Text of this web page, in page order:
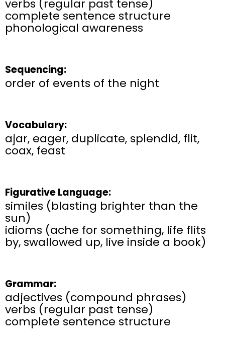
verbs (regular past tense)
complete sentence structure
phonological awareness
Sequencing:
order of events of the night
Vocabulary:
ajar, eager, duplicate, splendid, flit,
coax, feast
Figurative Language:
similes (blasting brighter than the
sun)
idioms (ache for something, life flits
by, swallowed up, live inside a book)
Grammar:
adjectives (compound phrases)
verbs (regular past tense)
complete sentence structure